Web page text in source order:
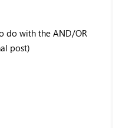
do with the AND/OR
post)